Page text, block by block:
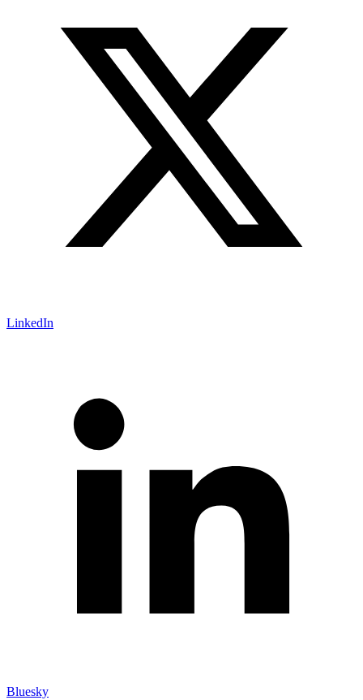
LinkedIn
Bluesky